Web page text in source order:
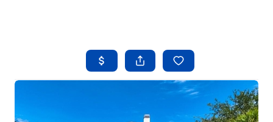
BUYING
SELLING
FINANCING